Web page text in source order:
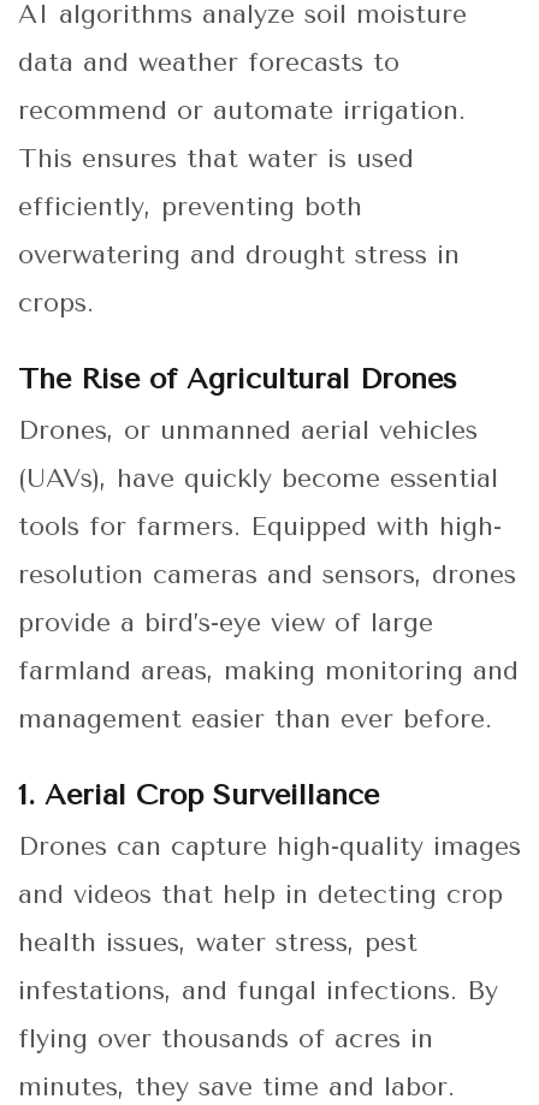
AI algorithms analyze soil moisture
data and weather forecasts to
recommend or automate irrigation.
This ensures that water is used
efficiently, preventing both
overwatering and drought stress in
crops.
The Rise of Agricultural Drones
Drones, or unmanned aerial vehicles
(UAVs), have quickly become essential
tools for farmers. Equipped with high-
resolution cameras and sensors, drones
provide a bird’s-eye view of large
farmland areas, making monitoring and
management easier than ever before.
1. Aerial Crop Surveillance
Drones can capture high-quality images
and videos that help in detecting crop
health issues, water stress, pest
infestations, and fungal infections. By
flying over thousands of acres in
minutes, they save time and labor.